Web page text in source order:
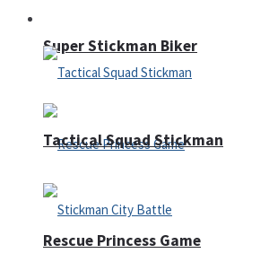
Super Stickman Biker
Rescue Princess Game
Tactical Squad Stickman